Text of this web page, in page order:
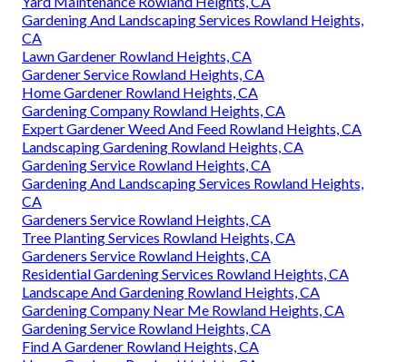
Gardening And Landscaping Services Rowland Heights,
CA
Lawn Gardener Rowland Heights, CA
Gardener Service Rowland Heights, CA
Home Gardener Rowland Heights, CA
Gardening Company Rowland Heights, CA
Expert Gardener Weed And Feed Rowland Heights, CA
Landscaping Gardening Rowland Heights, CA
Gardening Service Rowland Heights, CA
Gardening And Landscaping Services Rowland Heights,
CA
Gardeners Service Rowland Heights, CA
Tree Planting Services Rowland Heights, CA
Gardeners Service Rowland Heights, CA
Residential Gardening Services Rowland Heights, CA
Landscape And Gardening Rowland Heights, CA
Gardening Company Near Me Rowland Heights, CA
Gardening Service Rowland Heights, CA
Find A Gardener Rowland Heights, CA